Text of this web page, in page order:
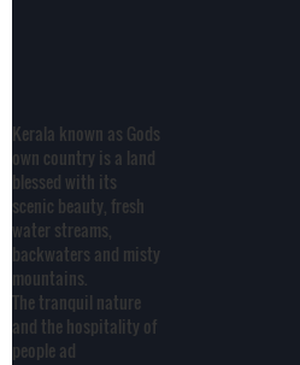
Kerala known as Gods
own country is a land
blessed with its
scenic beauty, fresh
water streams,
backwaters and misty
mountains.
The tranquil nature
and the hospitality of
people ad